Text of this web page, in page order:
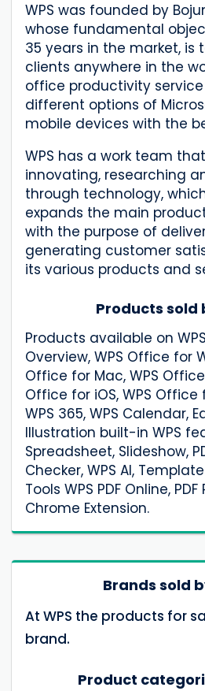
WPS was founded by
whose fundamental
35 years in the market, is
clients anywhere in the
office productivity
different options of
mobile devices with the
WPS has a work team
innovating, researching
through technology,
expands the main
with the purpose of
generating customer
its various products and
Products sold
Products available on
Overview, WPS Office for
Office for Mac, WPS
Office for iOS, WPS Office
WPS 365, WPS Calendar,
Illustration built-in WPS
Spreadsheet, Slideshow,
Checker, WPS AI, Template
Tools WPS PDF Online,
Chrome Extension.
Brands sold
At WPS the products for
brand.
Product